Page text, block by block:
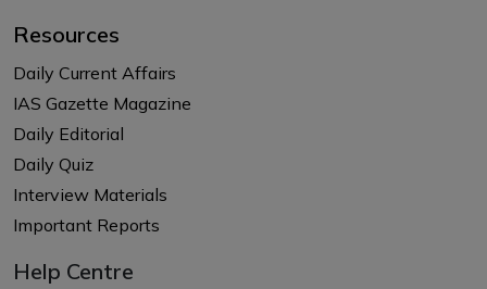
Resources
Daily Current Affairs
IAS Gazette Magazine
Daily Editorial
Daily Quiz
Interview Materials
Important Reports
Help Centre